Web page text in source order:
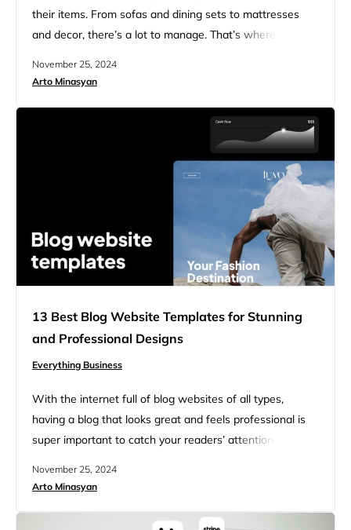
their items. From sofas and dining sets to mattresses
and decor, there’s a lot to manage. That’s where
handy. Furniture inventory management software helps
in stock, what’s been sold, and what needs to be…
November 25, 2024
Arto Minasyan
13 Best Blog Website Templates for Stunning
and Professional Designs
Everything Business
With the internet full of blog websites of all types,
having a blog that looks great and feels professional is
super important to catch your readers’ attention. Luckily,
These ready-made designs give you a solid starting
create a beautiful blog without needing to…
November 25, 2024
Arto Minasyan